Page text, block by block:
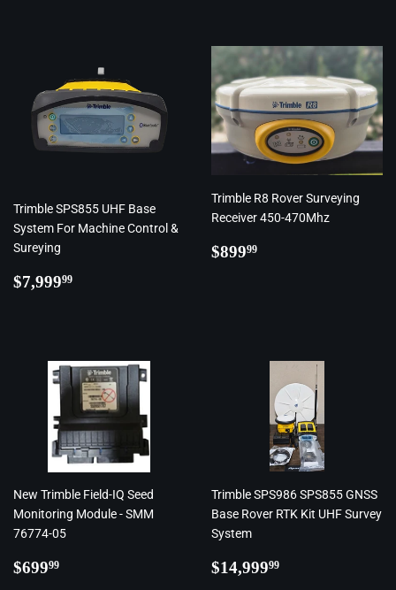
Trimble SPS855 UHF Base
System For Machine Control &
Sureying
Regular
$7,99999
Trimble R8 Rover Surveying
Receiver 450-470Mhz
Regular
$89999
New Trimble Field-IQ Seed
Monitoring Module - SMM
76774-05
Regular
$69999
Trimble SPS986 SPS855 GNSS
Base Rover RTK Kit UHF Survey
System
Regular
$14,99999